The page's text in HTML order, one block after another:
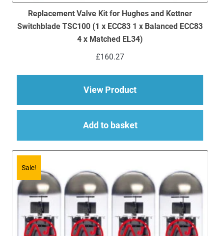
Replacement Valve Kit for Hughes and Kettner
Switchblade TSC100 (1 x ECC83 1 x Balanced ECC83
4 x Matched EL34)
£160.27
View Productabout Replacement
Add to basket
Sale!